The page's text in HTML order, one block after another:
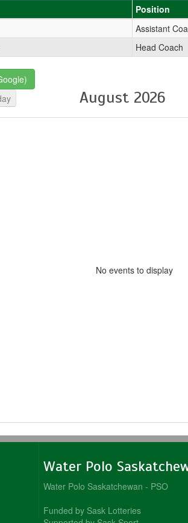
Position
Assistant
Head Coach
August 2026
No events to display
Water Polo
Water Polo Saskatchewan - PSO
Funded by Sask Lotteries